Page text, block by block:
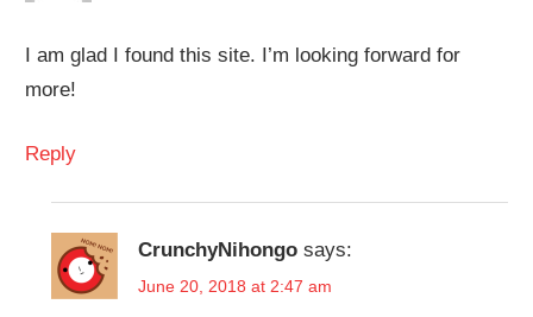
I am glad I found this site. I’m looking forward for
more!
Reply
CrunchyNihongo says:
June 20, 2018 at 2:47 am